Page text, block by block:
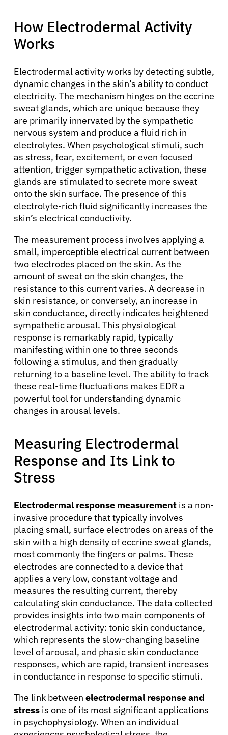
About Cancer
Patients
How Electrodermal Activity
Works
Electrodermal activity works by detecting subtle,
dynamic changes in the skin’s ability to conduct
electricity. The mechanism hinges on the eccrine
sweat glands, which are unique because they
are primarily innervated by the sympathetic
nervous system and produce a fluid rich in
electrolytes. When psychological stimuli, such
as stress, fear, excitement, or even focused
attention, trigger sympathetic activation, these
glands are stimulated to secrete more sweat
onto the skin surface. The presence of this
electrolyte-rich fluid significantly increases the
skin’s electrical conductivity.
The measurement process involves applying a
small, imperceptible electrical current between
two electrodes placed on the skin. As the
amount of sweat on the skin changes, the
resistance to this current varies. A decrease in
skin resistance, or conversely, an increase in
skin conductance, directly indicates heightened
sympathetic arousal. This physiological
response is remarkably rapid, typically
manifesting within one to three seconds
following a stimulus, and then gradually
returning to a baseline level. The ability to track
these real-time fluctuations makes EDR a
powerful tool for understanding dynamic
changes in arousal levels.
Measuring Electrodermal
Response and Its Link to
Stress
Electrodermal response measurement is a non-
invasive procedure that typically involves
placing small, surface electrodes on areas of the
skin with a high density of eccrine sweat glands,
most commonly the fingers or palms. These
electrodes are connected to a device that
applies a very low, constant voltage and
measures the resulting current, thereby
calculating skin conductance. The data collected
provides insights into two main components of
electrodermal activity: tonic skin conductance,
which represents the slow-changing baseline
level of arousal, and phasic skin conductance
responses, which are rapid, transient increases
in conductance in response to specific stimuli.
The link between electrodermal response and
stress is one of its most significant applications
in psychophysiology. When an individual